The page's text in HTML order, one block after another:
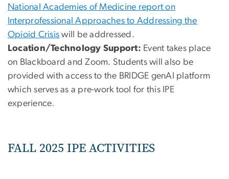
National Academies of Medicine report on
Interprofessional Approaches to Addressing the
Opioid Crisis will be addressed.
Location/Technology Support: Event takes place
on Blackboard and Zoom. Students will also be
provided with access to the BRIDGE genAI platform
which serves as a pre-work tool for this IPE
experience.
FALL 2025 IPE ACTIVITIES